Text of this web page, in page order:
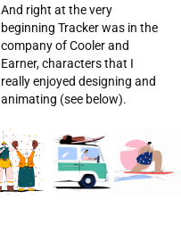
And right at the very
beginning Tracker was in the
company of Cooler and
Earner, characters that I
really enjoyed designing and
animating (see below).